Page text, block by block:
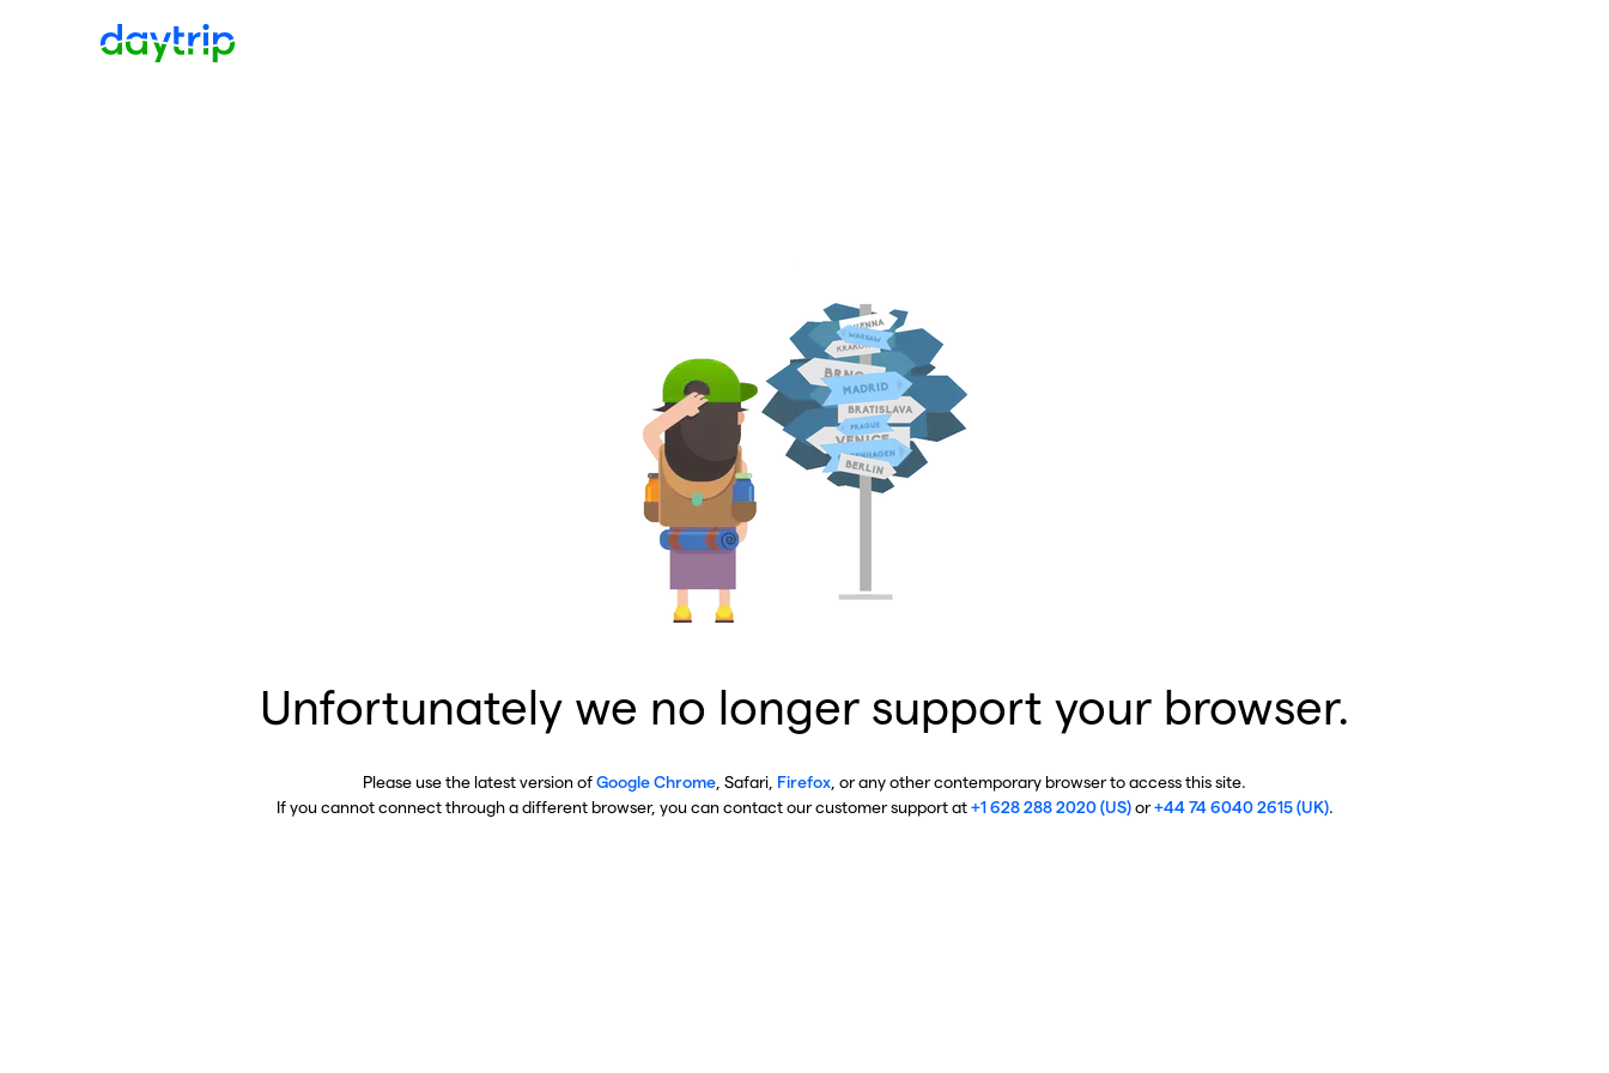
Unfortunately we no longer support your browser.
Please use the latest version ofGoogle Chrome , Safari, Firefox , or any other contemporary browser to access this site.
If you cannot connect through a different browser, you can contact our customer support at+1 628 288 2020 (US)or+44 74 6040 2615 (UK).